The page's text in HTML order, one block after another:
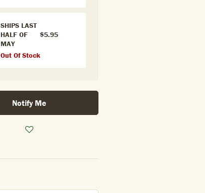
SHIPS LAST
HALF OF
MAY
$5.95
Out Of Stock
Notify Me